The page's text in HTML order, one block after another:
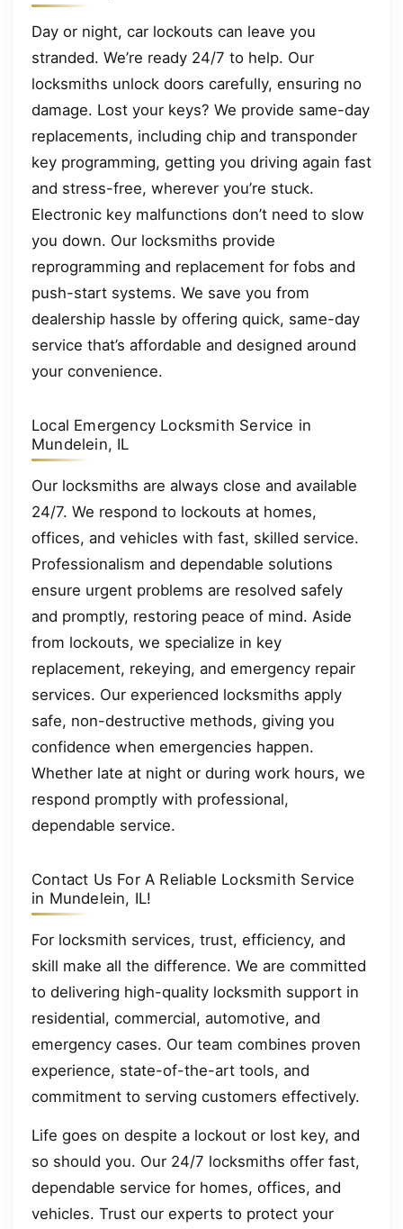
Day or night, car lockouts can leave you
stranded. We’re ready 24/7 to help. Our
locksmiths unlock doors carefully, ensuring no
damage. Lost your keys? We provide same-day
replacements, including chip and transponder
key programming, getting you driving again fast
and stress-free, wherever you’re stuck.
Electronic key malfunctions don’t need to slow
you down. Our locksmiths provide
reprogramming and replacement for fobs and
push-start systems. We save you from
dealership hassle by offering quick, same-day
service that’s affordable and designed around
your convenience.
Local Emergency Locksmith Service in
Mundelein, IL
Our locksmiths are always close and available
24/7. We respond to lockouts at homes,
offices, and vehicles with fast, skilled service.
Professionalism and dependable solutions
ensure urgent problems are resolved safely
and promptly, restoring peace of mind. Aside
from lockouts, we specialize in key
replacement, rekeying, and emergency repair
services. Our experienced locksmiths apply
safe, non-destructive methods, giving you
confidence when emergencies happen.
Whether late at night or during work hours, we
respond promptly with professional,
dependable service.
Contact Us For A Reliable Locksmith Service
in Mundelein, IL!
For locksmith services, trust, efficiency, and
skill make all the difference. We are committed
to delivering high-quality locksmith support in
residential, commercial, automotive, and
emergency cases. Our team combines proven
experience, state-of-the-art tools, and
commitment to serving customers effectively.
Life goes on despite a lockout or lost key, and
so should you. Our 24/7 locksmiths offer fast,
dependable service for homes, offices, and
vehicles. Trust our experts to protect your